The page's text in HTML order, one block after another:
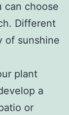
can choose
Different
of sunshine
plant
a
or